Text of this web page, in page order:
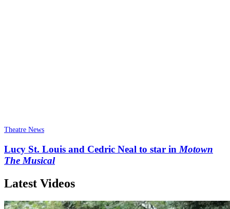
Theatre News
Lucy St. Louis and Cedric Neal to star in Motown
The Musical
Latest Videos